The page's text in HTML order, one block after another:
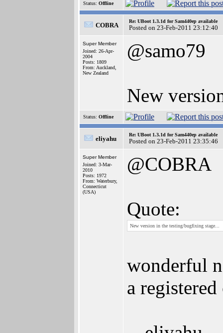
Status: Offline
COBRA
Re: UBoot 1.3.1d for Sam440ep available
Posted on 23-Feb-2011 23:12:40
Super Member
Joined: 26-Apr-
2004
Posts: 1809
From: Auckland,
New Zealand
@samo79
New
Status: Offline
eliyahu
Re: UBoot 1.3.1d for Sam440ep available
Posted on 23-Feb-2011 23:35:46
Super Member
Joined: 3-Mar-
2010
Posts: 1972
From: Waterbury,
Connecticut
(USA)
@COBRA
Quote:
New version in the testing/bugfixing stage...
wonderful
a